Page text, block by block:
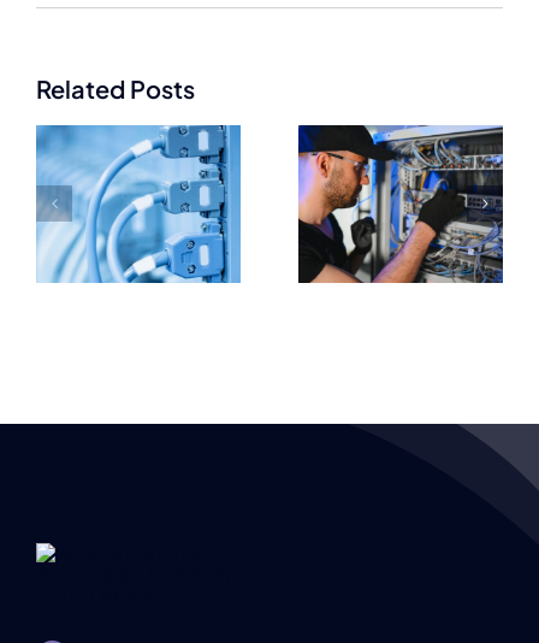
Related Posts
Trusted
Networking
Equipment
Suppliers for
IT
Essential
Networking
Equipment
Every IT